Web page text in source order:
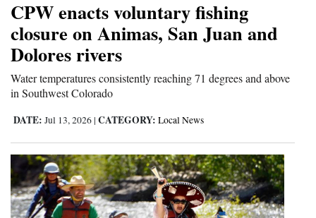
Cortez
Dolores
Mancos
Colorado
Regional
New
Mexico
Nation
CPW enacts voluntary fishing
closure on Animas, San Juan and
Dolores rivers
Water temperatures consistently reaching 71 degrees and above
in Southwest Colorado
DATE: Jul 13, 2026 | CATEGORY: Local News